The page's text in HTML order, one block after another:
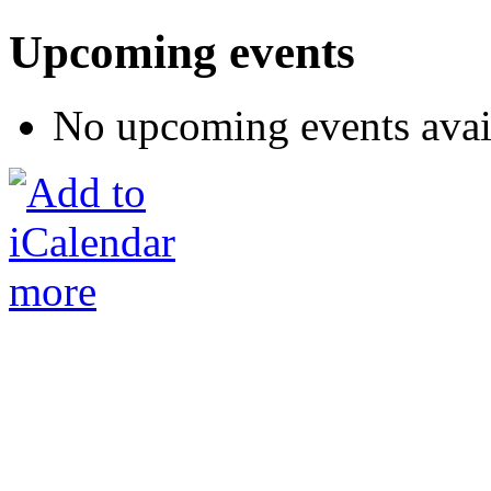
Upcoming events
No upcoming events
more